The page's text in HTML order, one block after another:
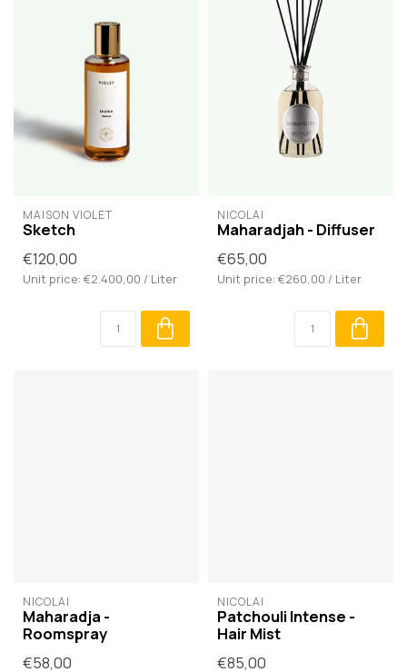
MAISON VIOLET
Sketch
€120,00
Unit price: €2.400,00 / Liter
NICOLAÏ
Maharadjah - Diffuser
€65,00
Unit price: €260,00 / Liter
NICOLAÏ
Maharadja -
Roomspray
€58,00
NICOLAÏ
Patchouli Intense -
Hair Mist
€85,00